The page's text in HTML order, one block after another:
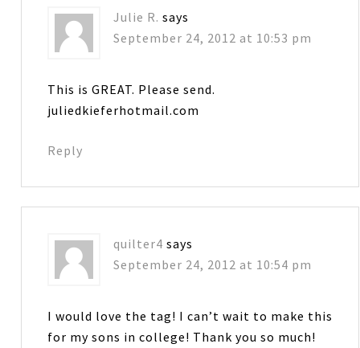
Julie R. says
September 24, 2012 at 10:53 pm
This is GREAT. Please send.
juliedkieferhotmail.com
Reply
quilter4 says
September 24, 2012 at 10:54 pm
I would love the tag! I can’t wait to make this
for my sons in college! Thank you so much!